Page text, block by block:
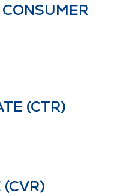
(CTR)
(CVR)